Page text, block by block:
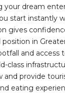
your dream
start instantly
gives
in
and access
class
and provide
eating